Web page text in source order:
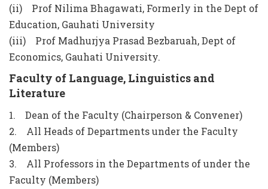
(ii) Prof Nilima Bhagawati, Formerly in the Dept of
Education, Gauhati University
(iii) Prof Madhurjya Prasad Bezbaruah, Dept of
Economics, Gauhati University.
Faculty of Language, Linguistics and
Literature
1. Dean of the Faculty (Chairperson & Convener)
2. All Heads of Departments under the Faculty
(Members)
3. All Professors in the Departments of under the
Faculty (Members)